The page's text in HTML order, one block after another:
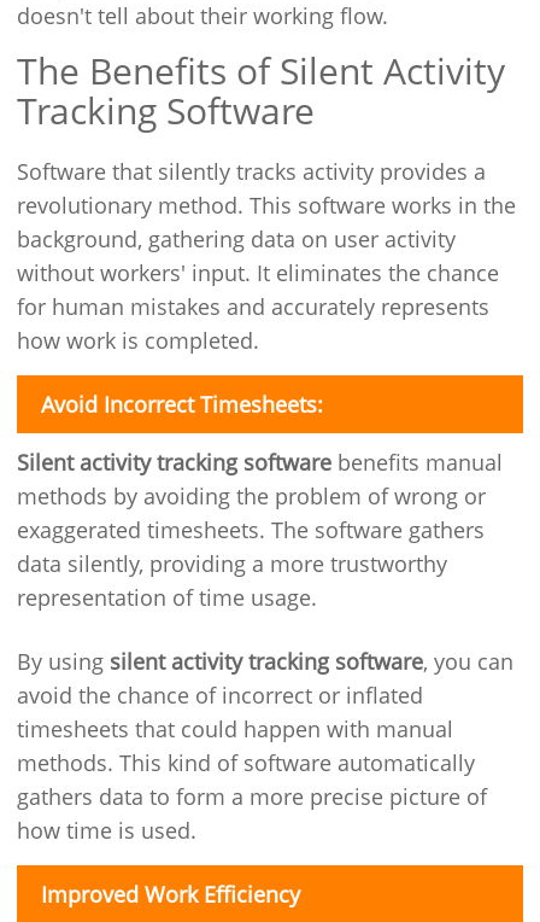
doesn't tell about their working flow.
The Benefits of Silent Activity
Tracking Software
Software that silently tracks activity provides a
revolutionary method. This software works in the
background, gathering data on user activity
without workers' input. It eliminates the chance
for human mistakes and accurately represents
how work is completed.
Avoid Incorrect Timesheets:
Silent activity tracking software benefits manual
methods by avoiding the problem of wrong or
exaggerated timesheets. The software gathers
data silently, providing a more trustworthy
representation of time usage.
By using silent activity tracking software, you can
avoid the chance of incorrect or inflated
timesheets that could happen with manual
methods. This kind of software automatically
gathers data to form a more precise picture of
how time is used.
Improved Work Efficiency